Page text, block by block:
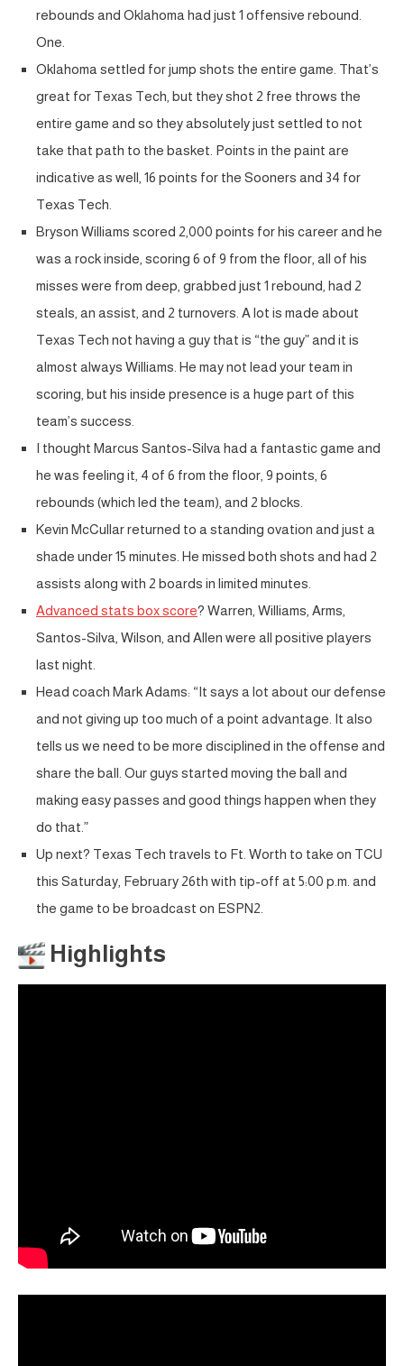
rebounds and Oklahoma had just 1 offensive rebound.
One.
Oklahoma settled for jump shots the entire game. That’s
great for Texas Tech, but they shot 2 free throws the
entire game and so they absolutely just settled to not
take that path to the basket. Points in the paint are
indicative as well, 16 points for the Sooners and 34 for
Texas Tech.
Bryson Williams scored 2,000 points for his career and he
was a rock inside, scoring 6 of 9 from the floor, all of his
misses were from deep, grabbed just 1 rebound, had 2
steals, an assist, and 2 turnovers. A lot is made about
Texas Tech not having a guy that is “the guy” and it is
almost always Williams. He may not lead your team in
scoring, but his inside presence is a huge part of this
team’s success.
I thought Marcus Santos-Silva had a fantastic game and
he was feeling it, 4 of 6 from the floor, 9 points, 6
rebounds (which led the team), and 2 blocks.
Kevin McCullar returned to a standing ovation and just a
shade under 15 minutes. He missed both shots and had 2
assists along with 2 boards in limited minutes.
Advanced stats box score? Warren, Williams, Arms,
Santos-Silva, Wilson, and Allen were all positive players
last night.
Head coach Mark Adams: “It says a lot about our defense
and not giving up too much of a point advantage. It also
tells us we need to be more disciplined in the offense and
share the ball. Our guys started moving the ball and
making easy passes and good things happen when they
do that.”
Up next? Texas Tech travels to Ft. Worth to take on TCU
this Saturday, February 26th with tip-off at 5:00 p.m. and
the game to be broadcast on ESPN2.
Highlights